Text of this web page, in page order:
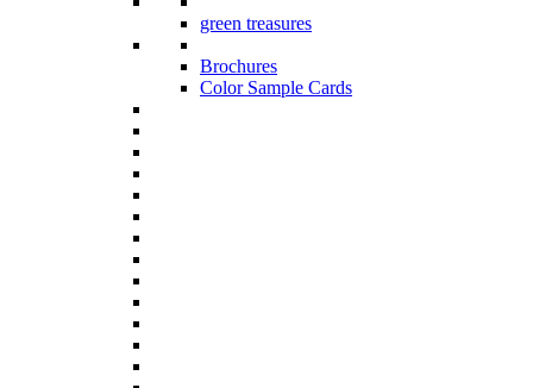
green treasures
Brochures
Color Sample Cards